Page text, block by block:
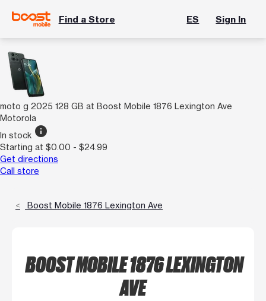
Find a Store ES Sign In
moto g 2025 128 GB at Boost Mobile 1876 Lexington Ave
Motorola
In stock info
Starting at $0.00 - $24.99
Get directions
Call store
Boost Mobile 1876 Lexington Ave
BOOST MOBILE 1876 LEXINGTON
AVE